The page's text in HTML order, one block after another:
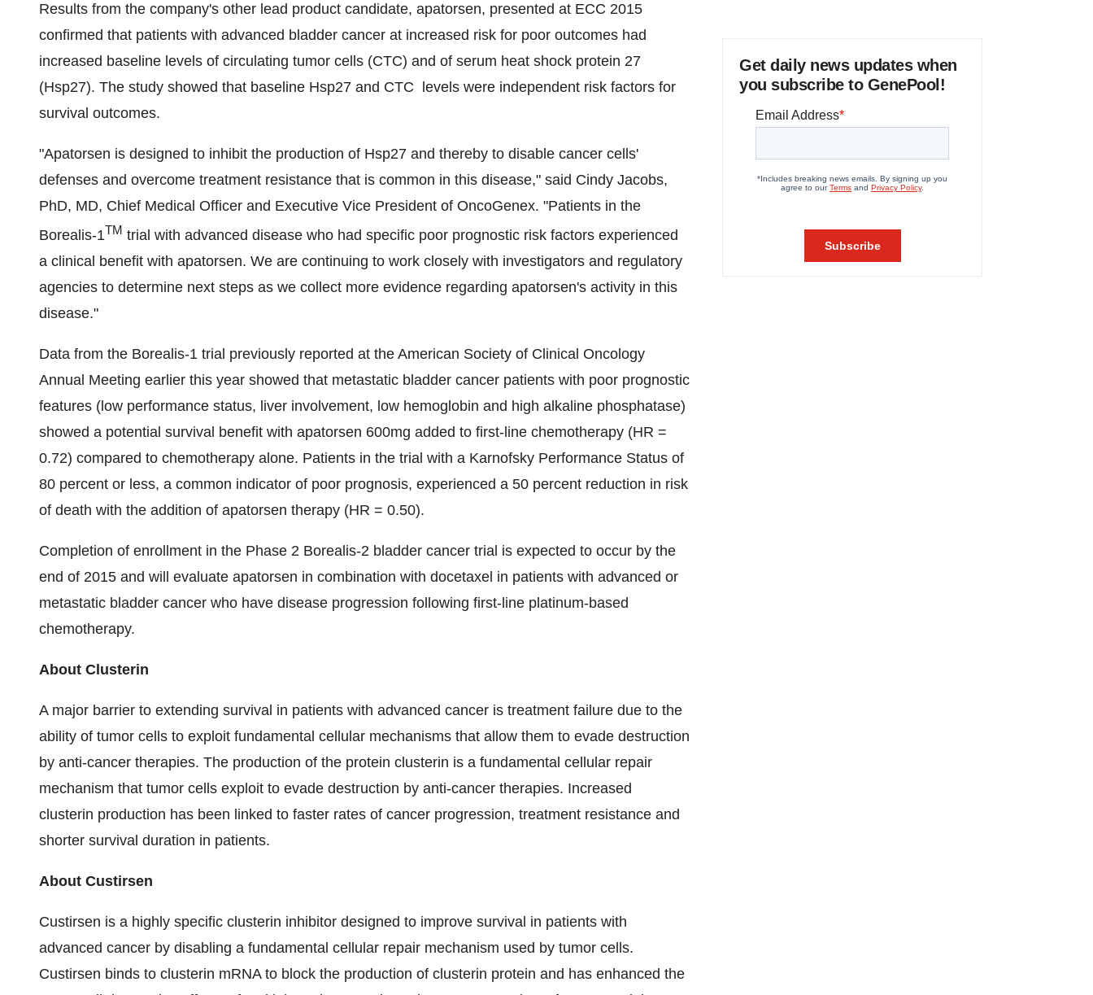
Results from the company's other lead product candidate, apatorsen, presented at ECC 2015
confirmed that patients with advanced bladder cancer at increased risk for poor outcomes had
increased baseline levels of circulating tumor cells (CTC) and of serum heat shock protein 27
(Hsp27). The study showed that baseline Hsp27 and CTC
levels were independent risk factors for
survival outcomes.
"Apatorsen is designed to inhibit the production of Hsp27 and thereby to disable cancer cells'
defenses and overcome treatment resistance that is common in this disease," said Cindy Jacobs,
PhD, MD, Chief Medical Officer and Executive Vice President of OncoGenex. "Patients in the
Borealis-1TM trial with advanced disease who had specific poor prognostic risk factors experienced
a clinical benefit with apatorsen. We are continuing to work closely with investigators and regulatory
agencies to determine next steps as we collect more evidence regarding apatorsen's activity in this
disease."
Data from the Borealis-1 trial previously reported at the American Society of Clinical Oncology
Annual Meeting earlier this year showed that metastatic bladder cancer patients with poor prognostic
features (low performance status, liver involvement, low hemoglobin and high alkaline phosphatase)
showed a potential survival benefit with apatorsen 600mg added to first-line chemotherapy (HR =
0.72) compared to chemotherapy alone. Patients in the trial with a Karnofsky Performance Status of
80 percent or less, a common indicator of poor prognosis, experienced a 50 percent reduction in risk
of death with the addition of apatorsen therapy (HR = 0.50).
Completion of enrollment in the Phase 2 Borealis-2 bladder cancer trial is expected to occur by the
end of 2015 and will evaluate apatorsen in combination with docetaxel in patients with advanced or
metastatic bladder cancer who have disease progression following first-line platinum-based
chemotherapy.
About Clusterin
A major barrier to extending survival in patients with advanced cancer is treatment failure due to the
ability of tumor cells to exploit fundamental cellular mechanisms that allow them to evade destruction
by anti-cancer therapies. The production of the protein clusterin is a fundamental cellular repair
mechanism that tumor cells exploit to evade destruction by anti-cancer therapies. Increased
clusterin production has been linked to faster rates of cancer progression, treatment resistance and
shorter survival duration in patients.
About Custirsen
Custirsen is a highly specific clusterin inhibitor designed to improve survival in patients with
advanced cancer by disabling a fundamental cellular repair mechanism used by tumor cells.
Custirsen binds to clusterin mRNA to block the production of clusterin protein and has enhanced the
Get daily news updates when
you subscribe to GenePool!